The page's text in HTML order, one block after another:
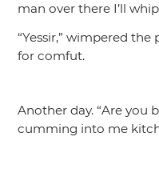
man over there I’ll
“Yessir,” wimpered the
for comfut.
Another day. “Are you
cumming into me